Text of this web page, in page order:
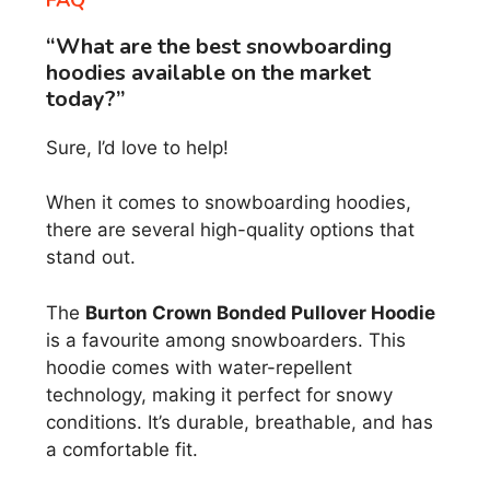
“What are the best snowboarding
hoodies available on the market
today?”
Sure, I’d love to help!
When it comes to snowboarding hoodies,
there are several high-quality options that
stand out.
The Burton Crown Bonded Pullover Hoodie
is a favourite among snowboarders. This
hoodie comes with water-repellent
technology, making it perfect for snowy
conditions. It’s durable, breathable, and has
a comfortable fit.